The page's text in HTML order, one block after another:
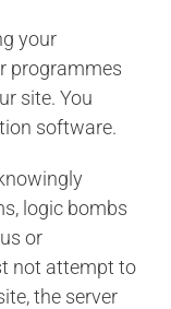
your
programmes
site. You
software.
logic bombs
or
not attempt to
the server